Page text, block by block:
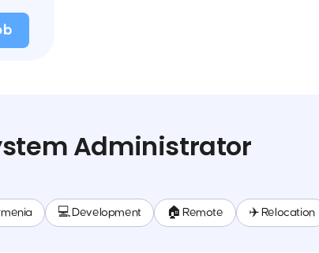
Administrator
💻 Development 🏠 Remote ✈️ Relocation